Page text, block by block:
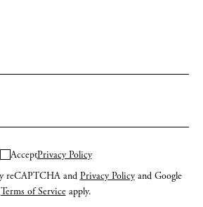
AcceptPrivacy Policy
reCAPTCHA and Privacy Policyand Google
Terms of Serviceapply.